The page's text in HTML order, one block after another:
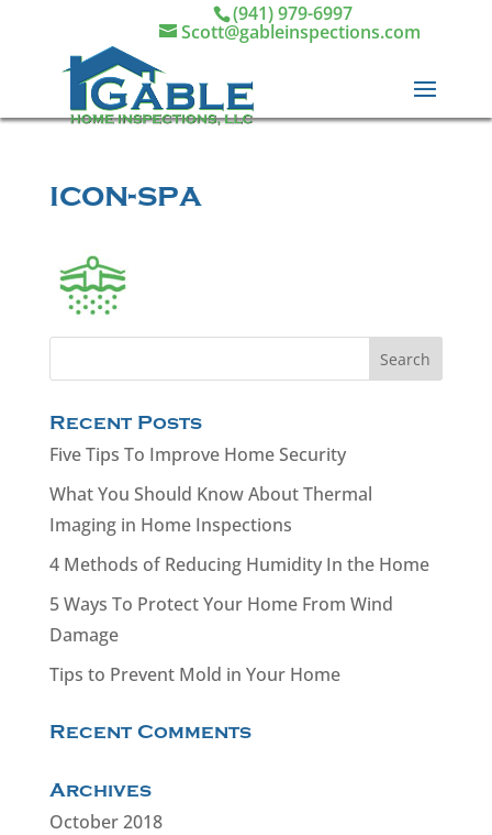
(941) 979-6997
Scott@gableinspections.com
icon-spa
Recent Posts
Five Tips To Improve Home Security
What You Should Know About Thermal
Imaging in Home Inspections
4 Methods of Reducing Humidity In the Home
5 Ways To Protect Your Home From Wind
Damage
Tips to Prevent Mold in Your Home
Recent Comments
Archives
October 2018